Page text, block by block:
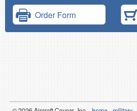
Order Form